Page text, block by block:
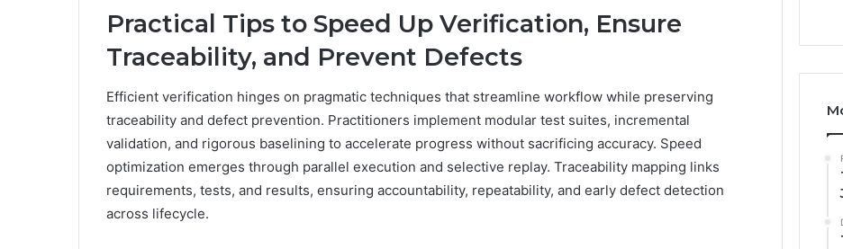
Practical Tips to Speed Up Verification, Ensure
Traceability, and Prevent Defects
Efficient verification hinges on pragmatic techniques that streamline workflow while preserving
traceability and defect prevention. Practitioners implement modular test suites, incremental
validation, and rigorous baselining to accelerate progress without sacrificing accuracy. Speed
optimization emerges through parallel execution and selective replay. Traceability mapping links
requirements, tests, and results, ensuring accountability, repeatability, and early defect detection
across lifecycle.